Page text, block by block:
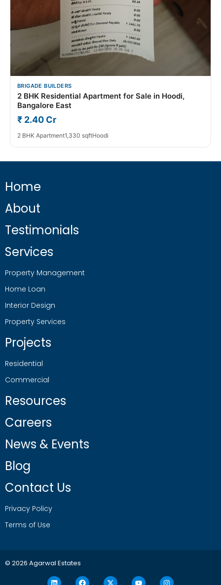
BRIGADE BUILDERS
2 BHK Residential Apartment for Sale in Hoodi,
Bangalore East
₹ 2.40 Cr
2 BHK Apartment1,330 sqftHoodi
Home
About
Testimonials
Services
Property Management
Home Loan
Interior Design
Property Services
Projects
Residential
Commercial
Resources
Careers
News & Events
Blog
Contact Us
Privacy Policy
Terms of Use
© 2026 Agarwal Estates